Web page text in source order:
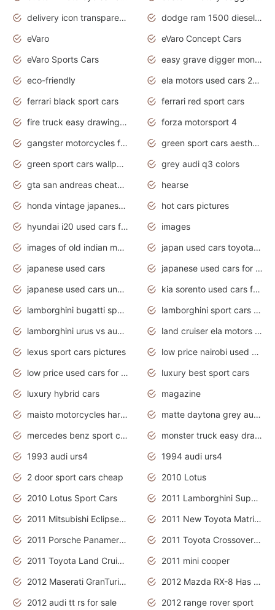
delivery icon transparent background truck png
dodge ram 1500 diesel truck lifted truck coloring pages
eVaro
eVaro Concept Cars
eVaro Sports Cars
easy grave digger monster truck drawing
eco-friendly
ela motors used cars 2020
ferrari black sport cars
ferrari red sport cars
fire truck easy drawing for kids
forza motorsport 4
gangster motorcycles for sale
green sport cars aesthetic
green sport cars wallpaper
grey audi q3 colors
gta san andreas cheats pc cars sport
hearse
honda vintage japanese motorcycles for sale
hot cars pictures
hyundai i20 used cars for sale in gauteng
images
images of old indian motorcycles
japan used cars toyota corolla manual
japanese used cars
japanese used cars for sale and prices
japanese used cars under $3000
kia sorento used cars for sale nz
lamborghini bugatti sport cars
lamborghini sport cars pictures
lamborghini urus vs audi rsq8 interior
land cruiser ela motors used cars
lexus sport cars pictures
low price nairobi used cars kenya nairobi
low price used cars for sale with prices toyota
luxury best sport cars
luxury hybrid cars
magazine
maisto motorcycles harley davidson
matte daytona grey audi rs7
mercedes benz sport cars 2020
monster truck easy drawing for kids
1993 audi urs4
1994 audi urs4
2 door sport cars cheap
2010 Lotus
2010 Lotus Sport Cars
2011 Lamborghini Super Sports Cars
2011 Mitsubishi Eclipse Is The Future Car
2011 New Toyota Matrix Release in Canada
2011 Porsche Panamera Is The Car For Advanced People
2011 Toyota Crossover Pictures
2011 Toyota Land Cruiser Exterior
2011 mini cooper
2012 Maserati GranTurismo Has Easy Suspension And Transmission
2012 Mazda RX-8 Has The Best Handling
2012 audi tt rs for sale
2012 range rover sport